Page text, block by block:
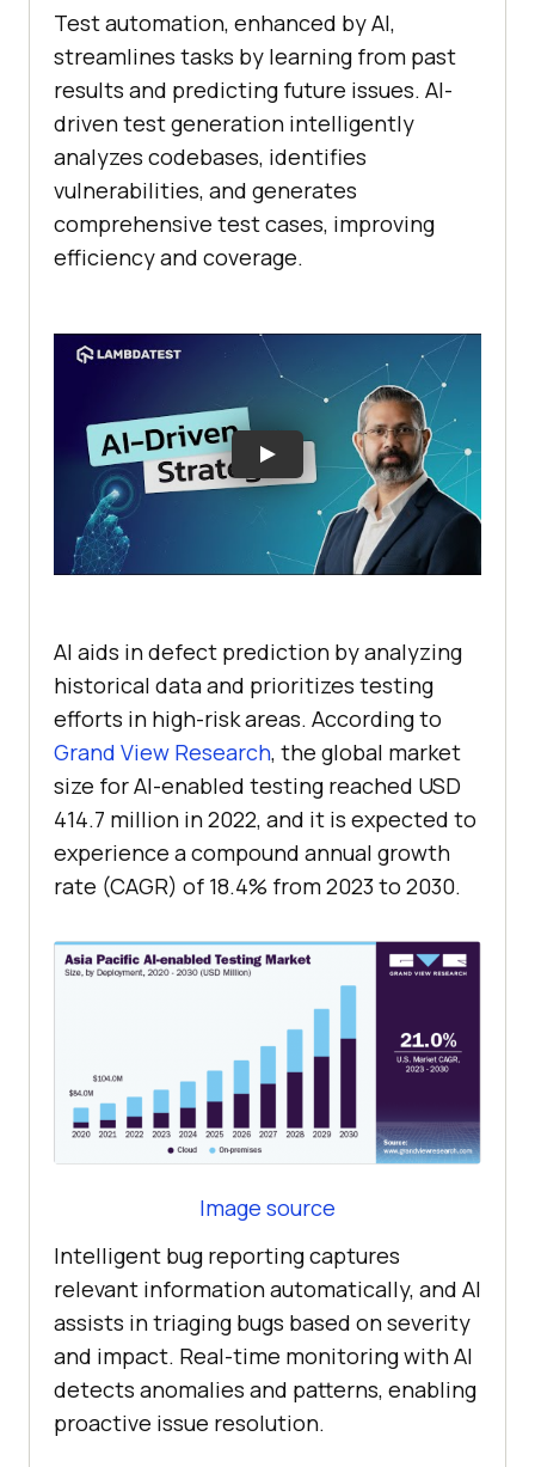
Test automation, enhanced by AI,
streamlines tasks by learning from past
results and predicting future issues. AI-
driven test generation intelligently
analyzes codebases, identifies
vulnerabilities, and generates
comprehensive test cases, improving
efficiency and coverage.
AI aids in defect prediction by analyzing
historical data and prioritizes testing
efforts in high-risk areas. According to
Grand View Research, the global market
size for AI-enabled testing reached USD
414.7 million in 2022, and it is expected to
experience a compound annual growth
rate (CAGR) of 18.4% from 2023 to 2030.
Image source
Intelligent bug reporting captures
relevant information automatically, and AI
assists in triaging bugs based on severity
and impact. Real-time monitoring with AI
detects anomalies and patterns, enabling
proactive issue resolution.